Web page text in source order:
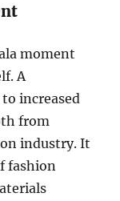
moment
A
increased
from
industry. It
fashion